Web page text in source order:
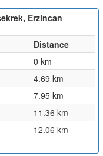
Erzincan
Distance
0 km
4.69 km
7.95 km
11.36 km
12.06 km